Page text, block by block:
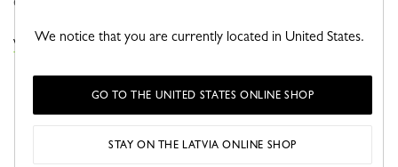
VIEW THE TRAVEL BAGS COLLECTION
We notice that you are currently located in United States.
GO TO THE UNITED STATES ONLINE SHOP
STAY ON THE LATVIA ONLINE SHOP